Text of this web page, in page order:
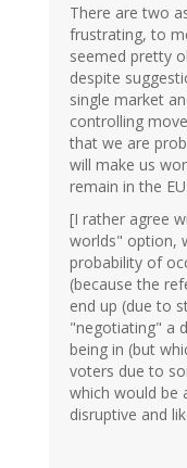
There are two
frustrating, to
seemed pretty
despite
single market
controlling
that we are
will make us
remain in the
[I rather agree
worlds" option,
probability of
(because the
end up (due to
"negotiating" a
being in (but
voters due to
which would be
disruptive and